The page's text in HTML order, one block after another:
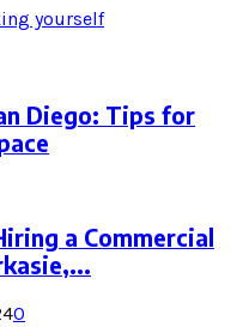
yourself
Diego: Tips for
a Commercial
0